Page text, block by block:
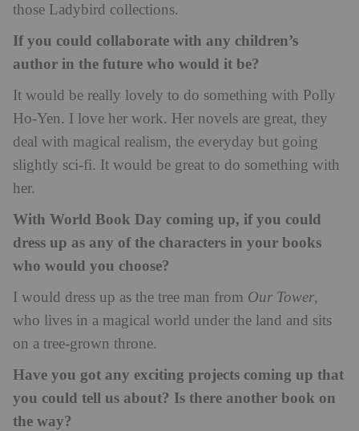
those Ladybird collections.
If you could collaborate with any children’s
author in the future who would it be?
It would be really lovely to do something with Polly
Ho-Yen. I love her work. Her novels are great, they
deal with magical realism, the everyday but going
slightly sci-fi. It would be great to do something with
her.
With World Book Day coming up, if you could
dress up as any of the characters in your books
who would you choose?
I would dress up as the tree man from Our Tower,
who lives in a magical world under the land and sits
on a tree-grown throne.
Have you got any exciting projects coming up that
you could tell us about? Is there another book on
the way?